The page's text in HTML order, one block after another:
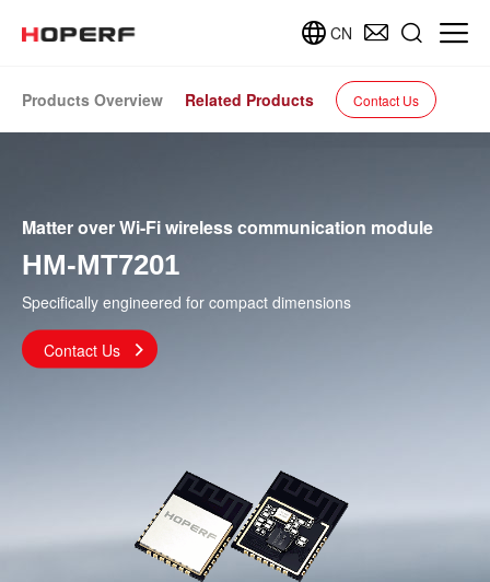
CN
Products Overview Related Products Contact Us
Matter over Wi-Fi wireless communication module
HM-MT7201
Specifically engineered for compact dimensions
Contact Us